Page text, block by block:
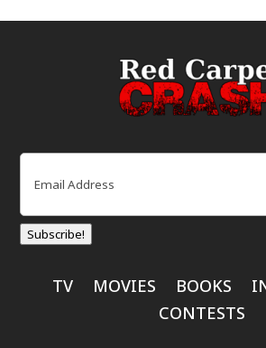
Email
Subscribe!
TV MOVIES BOOKS
CONTESTS